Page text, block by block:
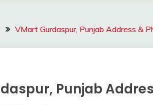
VMart Gurdaspur, Punjab Address &
Punjab